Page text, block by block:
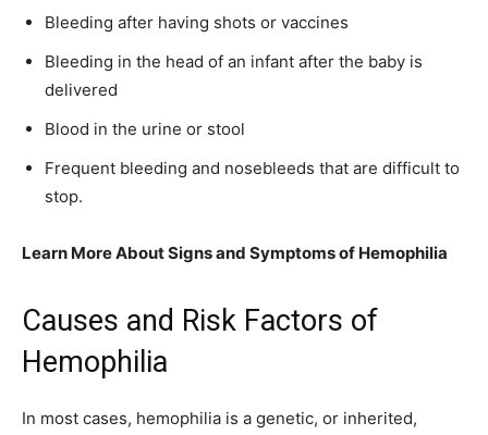
Bleeding after having shots or vaccines
Bleeding in the head of an infant after the baby is
delivered
Blood in the urine or stool
Frequent bleeding and nosebleeds that are difficult to
stop.
Learn More About Signs and Symptoms of Hemophilia
Causes and Risk Factors of
Hemophilia
In most cases, hemophilia is a genetic, or inherited,